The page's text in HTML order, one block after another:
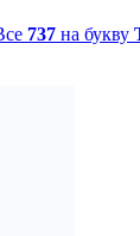
737 на букву